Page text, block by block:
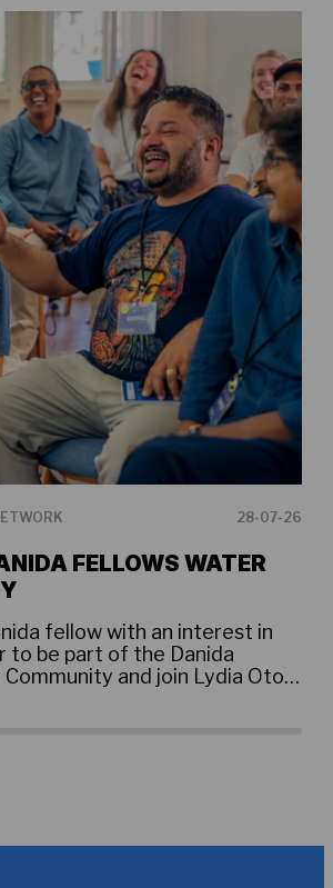
28-07-26
FELLOWS WATER
fellow with an interest in
to be part of the Danida
and join Lydia Otoo